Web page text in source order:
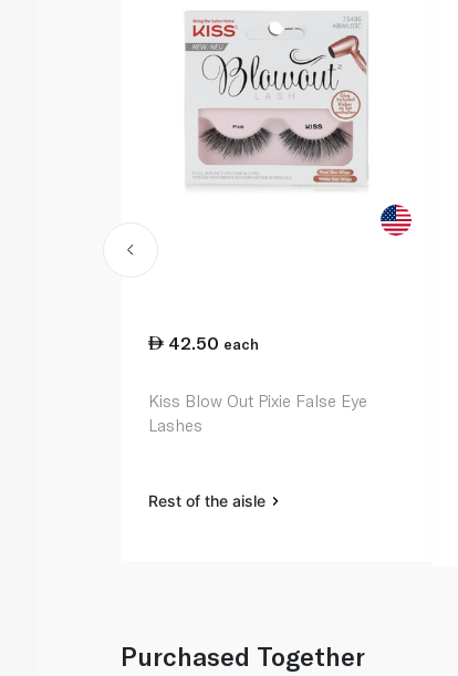
42.50 each
Kiss Blow Out Pixie False Eye
Lashes
Rest of the aisle
Purchased Together